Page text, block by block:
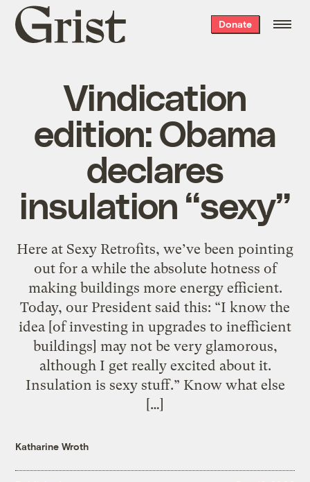
Grist
home
Donate
Vindication
edition: Obama
declares
insulation “sexy”
Here at Sexy Retrofits, we’ve been pointing
out for a while the absolute hotness of
making buildings more energy efficient.
Today, our President said this: “I know the
idea [of investing in upgrades to inefficient
buildings] may not be very glamorous,
although I get really excited about it.
Insulation is sexy stuff.” Know what else
[…]
Katharine Wroth